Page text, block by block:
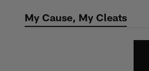
Chargers
My Cause, My Cleats